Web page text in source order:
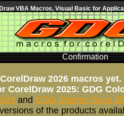
VBA Macros, Visual Basic for
Confirmation
2026 macros
CorelDraw 2025: GDG
and GDG Macros Suite
of the products